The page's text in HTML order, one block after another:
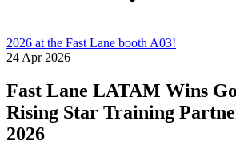
2026 at the Fast Lane booth A03!
24 Apr 2026
Fast Lane LATAM Wins
Rising Star Training
2026